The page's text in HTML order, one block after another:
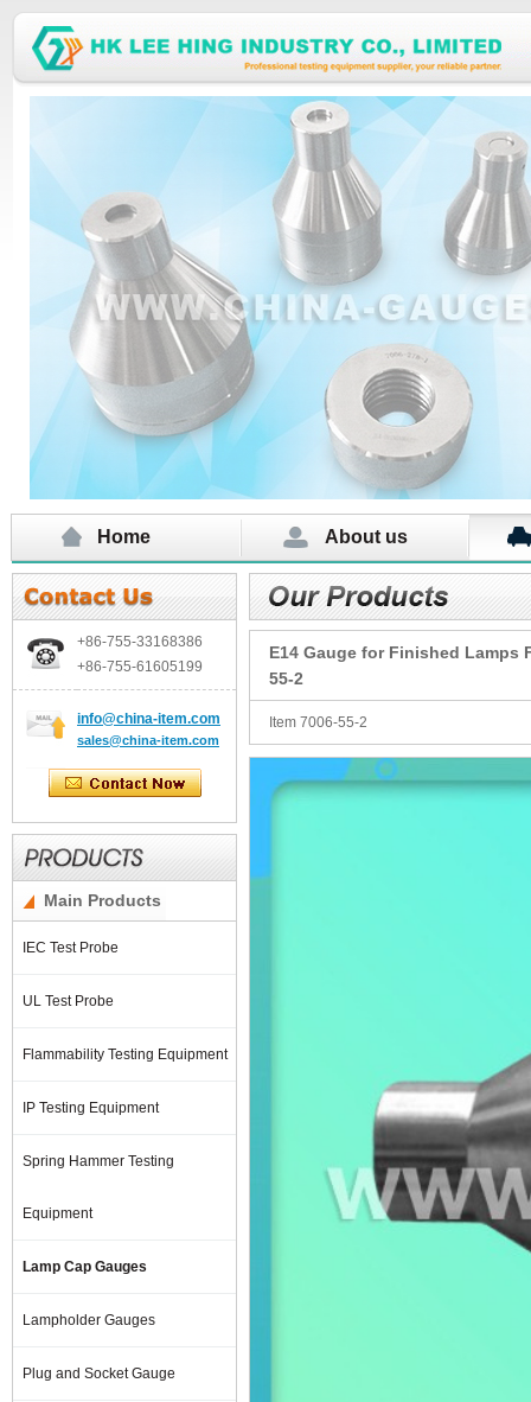
Home About us
+86-755-33168386
+86-755-61605199
info@china-item.com
sales@china-item.com
Main Products
IEC Test Probe
UL Test Probe
Flammability Testing Equipment
IP Testing Equipment
Spring Hammer Testing
Equipment
Lamp Cap Gauges
Lampholder Gauges
Plug and Socket Gauge
E14 Gauge for Finished
55-2
Item 7006-55-2